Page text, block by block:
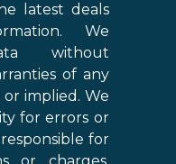
latest deals
We
without
of any
implied. We
for errors or
for